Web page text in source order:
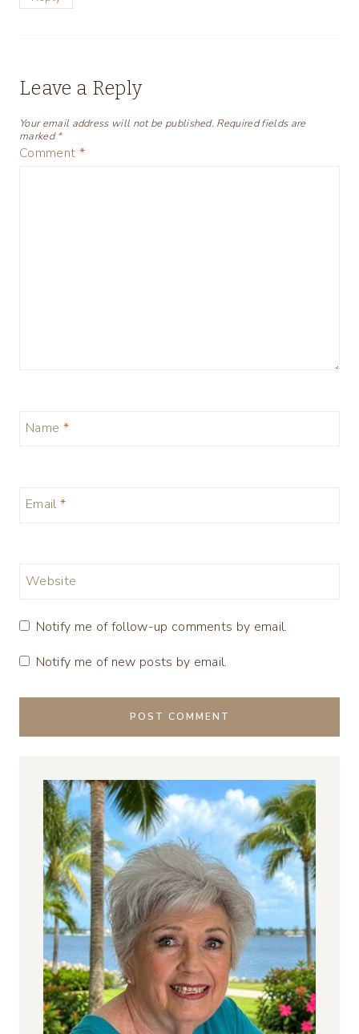
Leave a Reply
Your email address will not be published. Required fields are
marked*
Comment *
Name *
Email *
Website
Notify me of follow-up comments by email.
Notify me of new posts by email.